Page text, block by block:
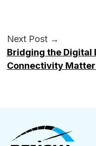
Next Post →
Bridging the
Connectivity